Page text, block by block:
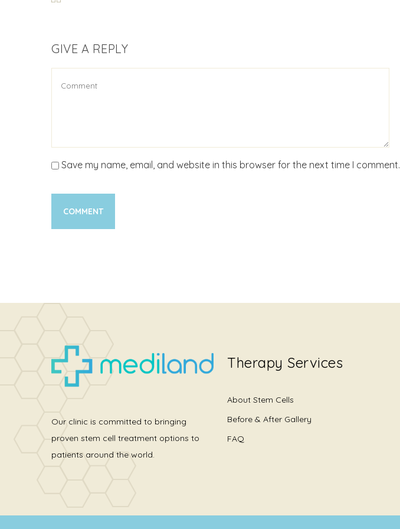
GIVE A REPLY
Save my name, email, and website in this browser for the next time I comment.
Our clinic is committed to bringing
proven stem cell treatment options to
patients around the world.
Therapy Services
About Stem Cells
Before & After Gallery
FAQ